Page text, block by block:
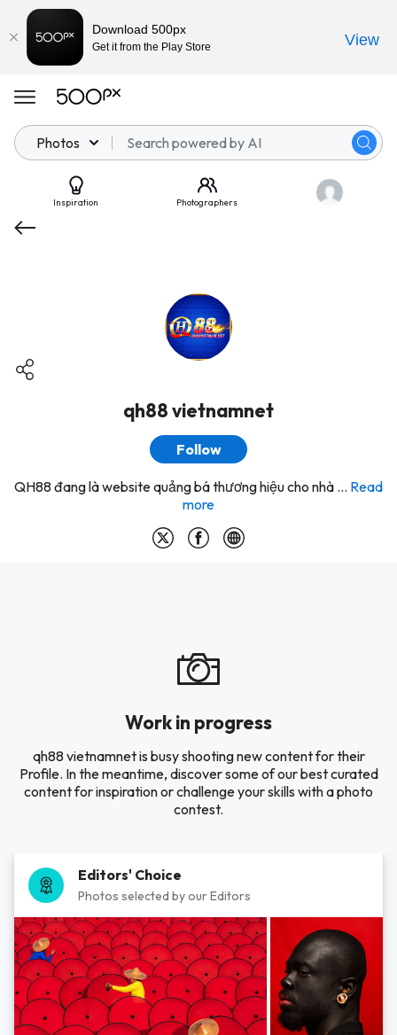
Photos
Inspiration Photographers
qh88 vietnamnet
Follow
QH88 đang là website quảng bá thương hiệu cho nhà ... Read
more
Work in progress
qh88 vietnamnet is busy shooting new content for their
Profile. In the meantime, discover some of our best curated
content for inspiration or challenge your skills with a photo
contest.
Editors' Choice
Photos selected by our Editors
Download 500px
Get it from the Play Store View